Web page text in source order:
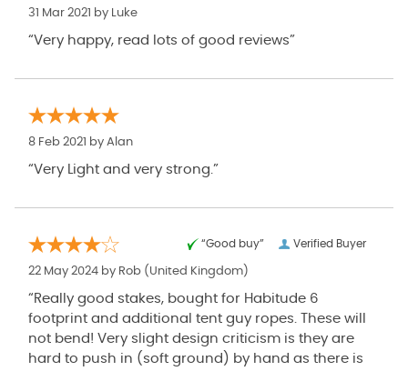
31 Mar 2021 by Luke
“Very happy, read lots of good reviews”
8 Feb 2021 by Alan
“Very Light and very strong.”
Verified Buyer
“Good buy”
22 May 2024 by Rob (United Kingdom)
“Really good stakes, bought for Habitude 6
footprint and additional tent guy ropes. These will
not bend! Very slight design criticism is they are
hard to push in (soft ground) by hand as there is